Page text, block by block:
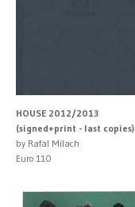
HOUSE 2012/2013
(signed+print - last copies)
by Rafal Milach
Euro 110